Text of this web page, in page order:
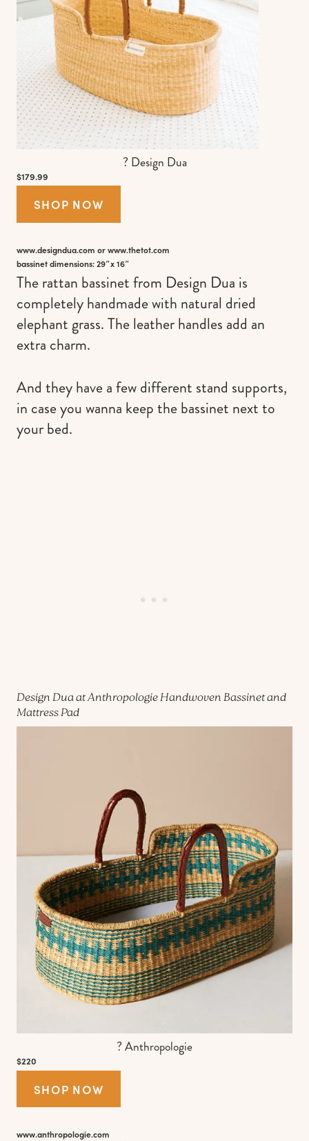
? Design Dua
$179.99
SHOP NOW
www.designdua.com orwww.thetot.com
bassinet dimensions: 29″x 16″
The rattan bassinet from Design Dua is
completely handmade with natural dried
elephant grass. The leather handles add an
extra charm.
And they have a few different stand supports,
in case you wanna keep the bassinet next to
your bed.
Design Dua at Anthropologie Handwoven Bassinet and
Mattress Pad
? Anthropologie
$220
SHOP NOW
www.anthropologie.com